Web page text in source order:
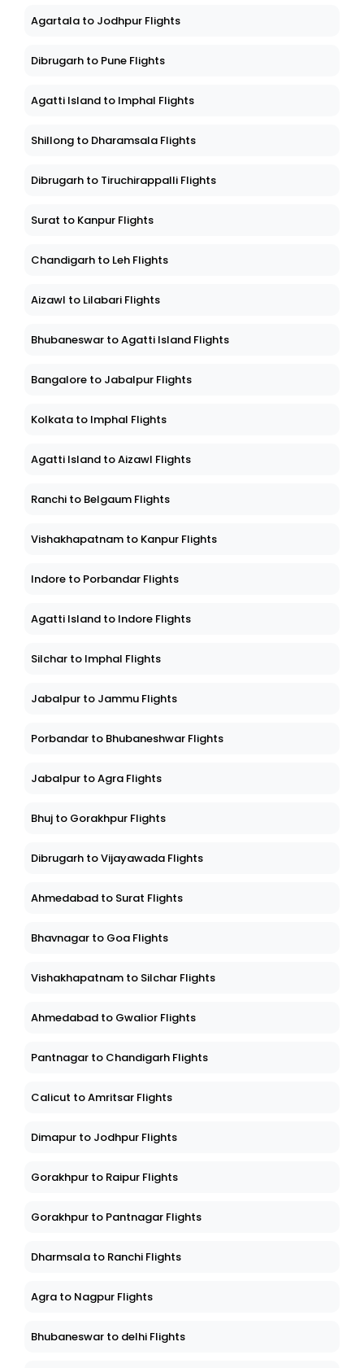
Agartala to Jodhpur Flights
Dibrugarh to Pune Flights
Agatti Island to Imphal Flights
Shillong to Dharamsala Flights
Dibrugarh to Tiruchirappalli Flights
Surat to Kanpur Flights
Chandigarh to Leh Flights
Aizawl to Lilabari Flights
Bhubaneswar to Agatti Island Flights
Bangalore to Jabalpur Flights
Kolkata to Imphal Flights
Agatti Island to Aizawl Flights
Ranchi to Belgaum Flights
Vishakhapatnam to Kanpur Flights
Indore to Porbandar Flights
Agatti Island to Indore Flights
Silchar to Imphal Flights
Jabalpur to Jammu Flights
Porbandar to Bhubaneshwar Flights
Jabalpur to Agra Flights
Bhuj to Gorakhpur Flights
Dibrugarh to Vijayawada Flights
Ahmedabad to Surat Flights
Bhavnagar to Goa Flights
Vishakhapatnam to Silchar Flights
Ahmedabad to Gwalior Flights
Pantnagar to Chandigarh Flights
Calicut to Amritsar Flights
Dimapur to Jodhpur Flights
Gorakhpur to Raipur Flights
Gorakhpur to Pantnagar Flights
Dharmsala to Ranchi Flights
Agra to Nagpur Flights
Bhubaneswar to delhi Flights